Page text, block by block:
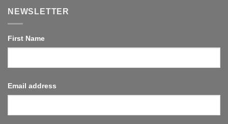
NEWSLETTER
First Name
Email address